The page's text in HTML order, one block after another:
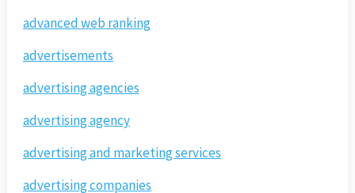
advanced web ranking
advertisements
advertising agencies
advertising agency
advertising and marketing services
advertising companies